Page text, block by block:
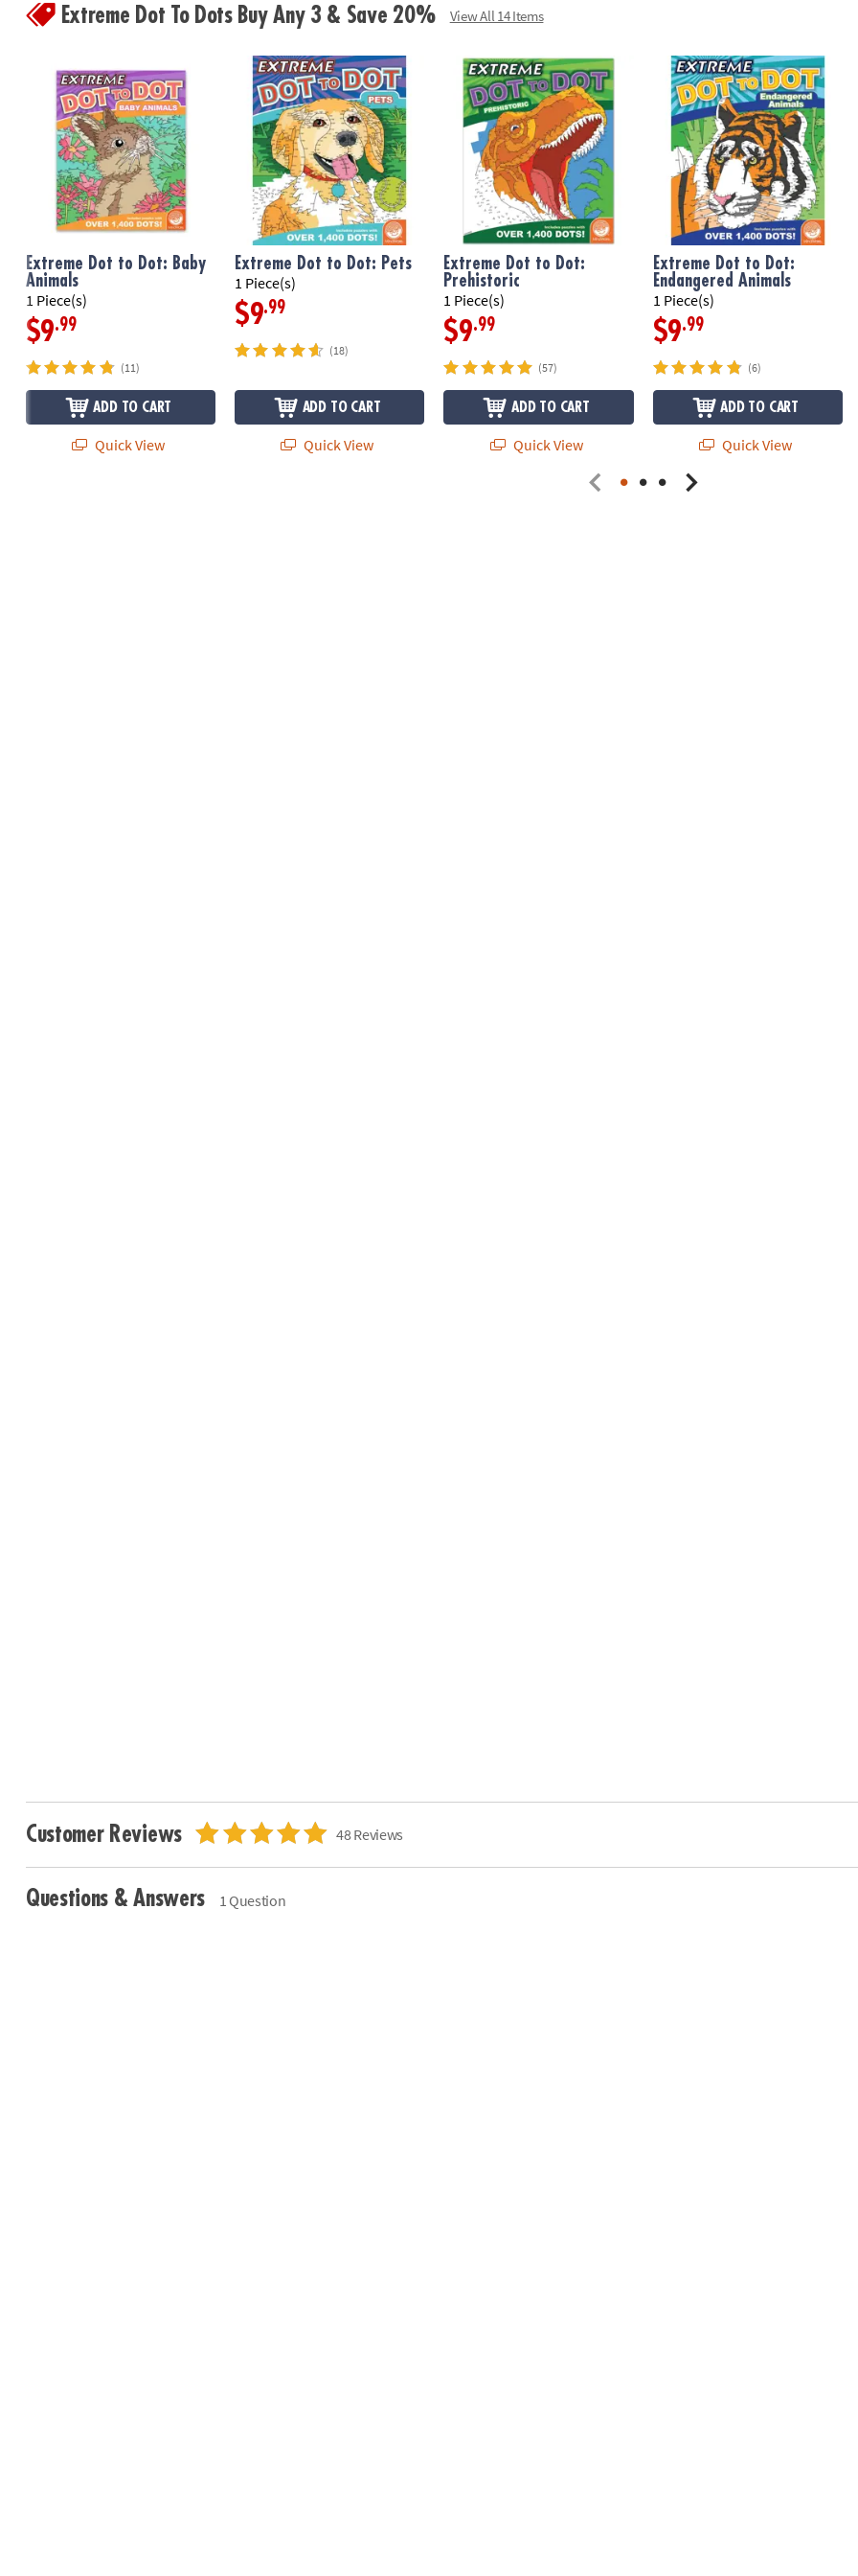
Extreme Dot To Dots Buy Any 3 & Save 20% View All 14 Items
Extreme Dot to Dot: Baby
Animals
1 Piece(s)
$9.99
(11)
ADD TO CART
Quick View
Extreme Dot to Dot: Pets
1 Piece(s)
$9.99
(18)
ADD TO CART
Quick View
Extreme Dot to Dot:
Prehistoric
1 Piece(s)
$9.99
(57)
ADD TO CART
Quick View
Extreme Dot to Dot:
Endangered Animals
1 Piece(s)
$9.99
(6)
ADD TO CART
Quick View
Customer Reviews 48 Reviews
Questions & Answers 1 Question